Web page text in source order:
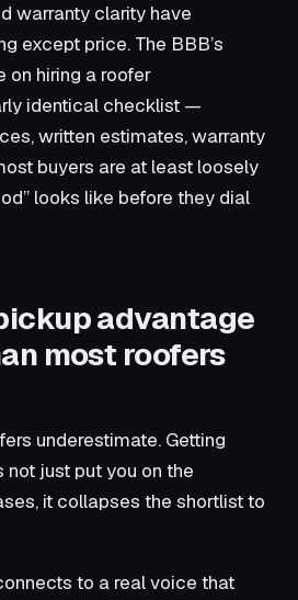
warranty clarity have
except price. The BBB’s
on hiring a roofer
identical checklist —
written estimates, warranty
buyers are at least loosely
looks like before they dial
advantage
most roofers
underestimate. Getting
just put you on the
it collapses the shortlist to
to a real voice that